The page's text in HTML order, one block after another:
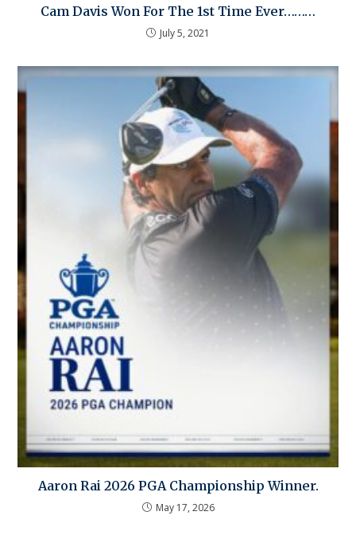
Cam Davis Won For The 1st Time Ever………
July 5, 2021
Aaron Rai 2026 PGA Championship Winner.
May 17, 2026